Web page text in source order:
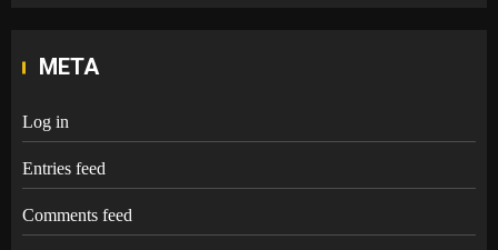
META
Log in
Entries feed
Comments feed